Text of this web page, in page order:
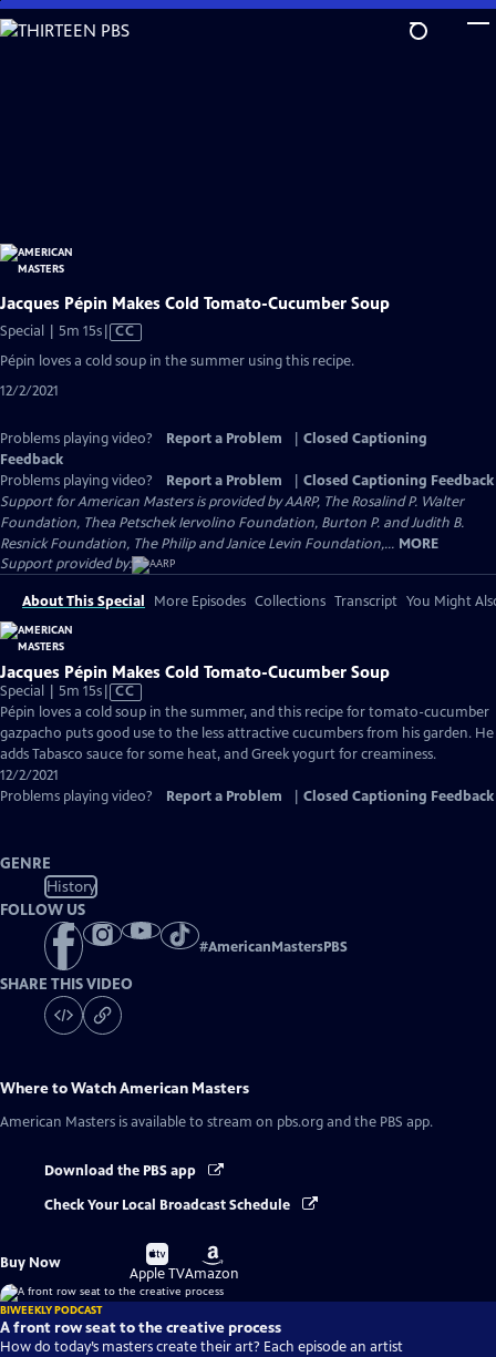
Skip
to
Jacques Pépin Makes Cold Tomato-Cucumber Soup
Special | 5m 15sVideo
has
Closed
CC
Pépin loves a cold soup in the summer using this recipe.
12/2/2021
Problems playing video? Report a Problem
Closed Captioning
Feedback
Problems playing video?
Report a Problem
Closed Captioning Feedback
Support for American Masters is provided by AARP, The Rosalind P. Walter
Foundation, Thea Petschek Iervolino Foundation, Burton P. and Judith B.
Resnick Foundation, The Philip and Janice Levin Foundation,... MORE
Support provided by:
About This Special More Episodes Collections Transcript You Might
Jacques Pépin Makes Cold Tomato-Cucumber Soup
Special | 5m 15sVideo
has
Closed
Captions
CC
Pépin loves a cold soup in the summer, and this recipe for tomato-cucumber
gazpacho puts good use to the less attractive cucumbers from his garden. He
adds Tabasco sauce for some heat, and Greek yogurt for creaminess.
12/2/2021
Problems playing video?
Report a Problem Closed Captioning Feedback
GENRE
History
FOLLOW US
#AmericanMastersPBS
SHARE THIS VIDEO
Where to WatchAmerican Masters
American Masters is available to stream on pbs.org and the PBS app.
Download the PBS app
Check Your Local Broadcast Schedule
Buy Now
Buy
on
Apple TV
Buy
on
Amazon
BIWEEKLY PODCAST
A front row seat to the creative process
How do today’s masters create their art? Each episode an artist